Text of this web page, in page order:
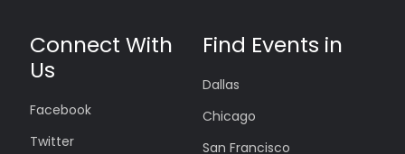
Connect With
Us
Facebook
Twitter
Find Events in
Dallas
Chicago
San Francisco